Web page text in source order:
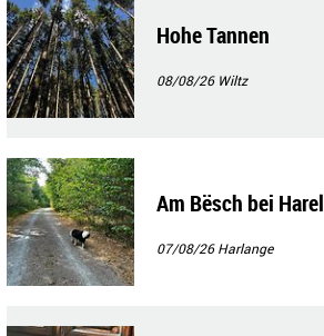
Hohe Tannen
08/08/26 Wiltz
Am Bësch bei Harel
07/08/26Harlange